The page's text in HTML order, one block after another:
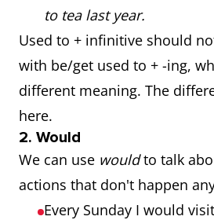
to tea last year.
Used to + infinitive should
with be/get used to + -ing,
different meaning. The
here.
2. Would
We can use wouldto talk
actions that don't happen
Every Sunday I would